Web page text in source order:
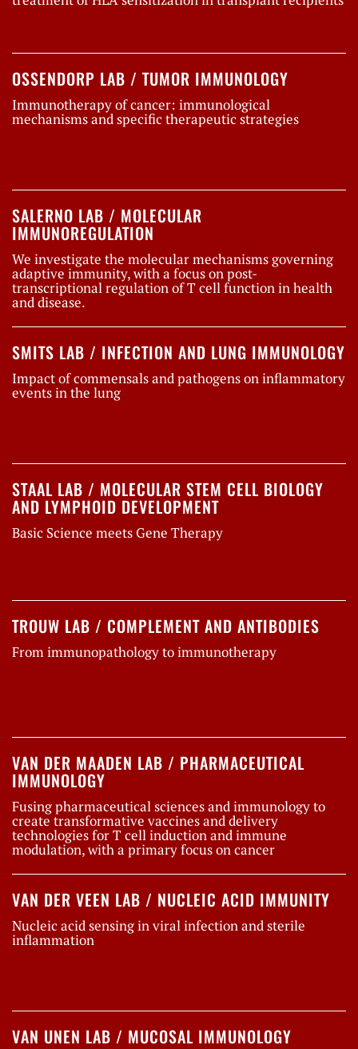
OSSENDORP LAB / TUMOR IMMUNOLOGY
Immunotherapy of cancer: immunological
mechanisms and specific therapeutic strategies
SALERNO LAB / MOLECULAR
IMMUNOREGULATION
We investigate the molecular mechanisms governing
adaptive immunity, with a focus on post-
transcriptional regulation of T cell function in health
and disease.
SMITS LAB / INFECTION AND LUNG IMMUNOLOGY
Impact of commensals and pathogens on inflammatory
events in the lung
STAAL LAB / MOLECULAR STEM CELL BIOLOGY
AND LYMPHOID DEVELOPMENT
Basic Science meets Gene Therapy
TROUW LAB / COMPLEMENT AND ANTIBODIES
From immunopathology to immunotherapy
VAN DER MAADEN LAB / PHARMACEUTICAL
IMMUNOLOGY
Fusing pharmaceutical sciences and immunology to
create transformative vaccines and delivery
technologies for T cell induction and immune
modulation, with a primary focus on cancer
VAN DER VEEN LAB / NUCLEIC ACID IMMUNITY
Nucleic acid sensing in viral infection and sterile
inflammation
VAN UNEN LAB / MUCOSAL IMMUNOLOGY